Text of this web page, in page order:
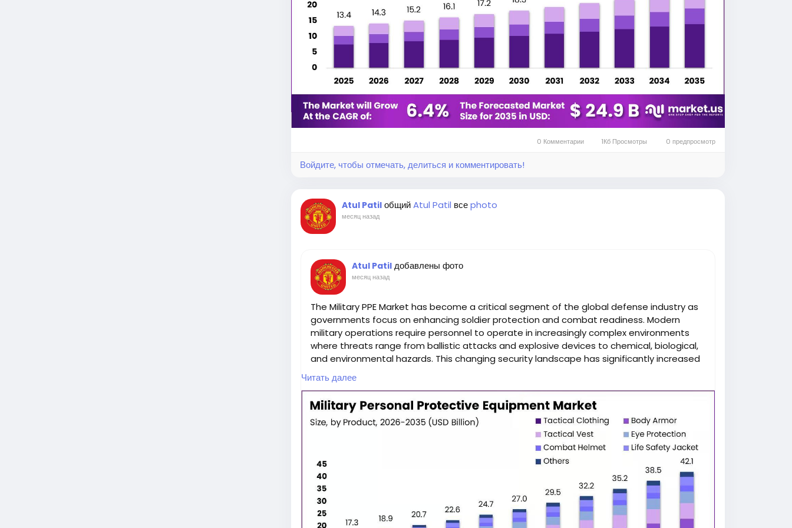
Leaf spring suspension systems are among the oldest mechanical suspension technologies
still widely used in the automotive industry. They consist of several layers of steel or
composite material arranged to absorb road shocks while supporting vehicle weight. Their
straightforward design allows them to withstand harsh operating conditions without requiring
complex maintenance procedures.
Commercial vehicles often operate under heavy loads and on uneven road surfaces. Leaf
spring suspension helps maintain vehicle stability while reducing stress on the chassis and
axle. This improves overall driving safety, extends vehicle lifespan, and minimizes maintenance
0 Комментарии 1Кб Просмотры 0 предпросмотр
Войдите, чтобы отмечать, делиться и комментировать!
Atul Patil общийAtul Patil всеphoto
месяц назад
Atul Patil добавлены фото
месяц назад
The Military PPE Market has become a critical segment of the global defense industry as
governments focus on enhancing soldier protection and combat readiness. Modern
military operations require personnel to operate in increasingly complex environments
where threats range from ballistic attacks and explosive devices to chemical, biological,
and environmental hazards. This changing security landscape has significantly increased
(PPE).
According to the Market.us report, the Military Personal Protective Equipment Market is
projected to register steady growth through 2035, driven by rising defense budgets,
continuous modernization programs, and rapid technological advancements in
protective equipment. Comprehensive market insights, forecasts, and segmentation are
available at
https://market.us/report/military-personal-protective-equipment-market/
Military personal protective equipment plays a vital role in reducing casualties and
Читать далее